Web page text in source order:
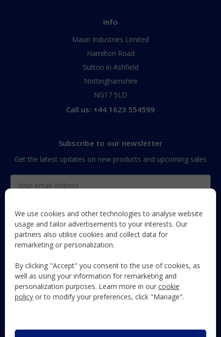
Info
Maun Industries Limited
Hamilton Road
Sutton in Ashfield
Nottinghamshire
NG17 5LD
Call us: +44 1623 554599
Subscribe to our newsletter
Get the latest updates on new products and upcoming sales
Address
The Maun Industries newsletter, with useful product guides,
how-to's, and exclusive subscriber-only content and offers!
Follow Us
We use cookies and other technologies to analyse website
usage and tailor advertisements to your interests. Our
partners also utilise cookies and collect data for
remarketing or personalization.
By clicking "Accept" you consent to the use of cookies, as
well as using your information for remarketing and
personalization purposes. Learn more in our cookie
policy or to modify your preferences, click "Manage".